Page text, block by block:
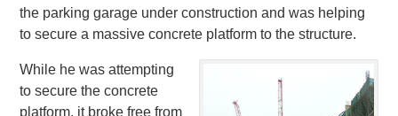
the parking garage under construction and was helping
to secure a massive concrete platform to the structure.
While he was attempting
to secure the concrete
platform, it broke free from